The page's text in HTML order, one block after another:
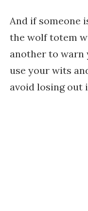
And if someone
the wolf totem
another to
use your wits
avoid losing out